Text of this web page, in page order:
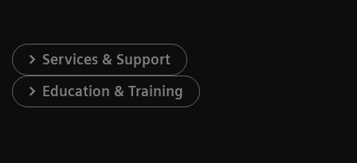
Services & Support
Education & Training